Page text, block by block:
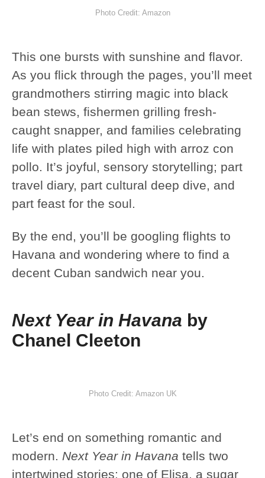
Photo Credit: Amazon
This one bursts with sunshine and flavor.
As you flick through the pages, you’ll meet
grandmothers stirring magic into black
bean stews, fishermen grilling fresh-
caught snapper, and families celebrating
life with plates piled high with arroz con
pollo. It’s joyful, sensory storytelling; part
travel diary, part cultural deep dive, and
part feast for the soul.
By the end, you’ll be googling flights to
Havana and wondering where to find a
decent Cuban sandwich near you.
Next Year in Havana by
Chanel Cleeton
Photo Credit: Amazon UK
Let’s end on something romantic and
modern. Next Year in Havana tells two
intertwined stories: one of Elisa, a sugar